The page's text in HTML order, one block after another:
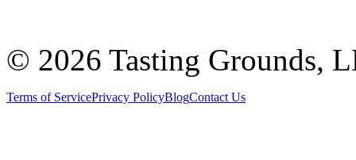
© 2026 Tasting Grounds,
Terms of ServicePrivacy PolicyBlogContact Us